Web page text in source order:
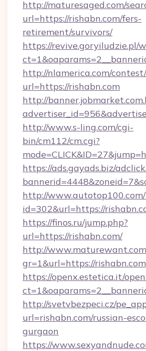
http://maturesaged.com/
url=https://rishabn.com/fers-
retirement/survivors/
https://revive.goryiludzie.pl/
http://nlamerica.com/
url=https://rishabn.com
http://
http://www.s-ling.com/cgi-
bin/cm112/cm.cgi?
https://ads.gayads.biz/
http://www.autotop100.com/
id=302&url=https://
https://finos.ru/jump.php?
url=https://rishabn.com/
http://
gr=1&url=https://rishabn.com
https://openx.estetica.it/
http://svetvbezpeci.cz/
url=rishabn.com/russian-
gurgaon
https://